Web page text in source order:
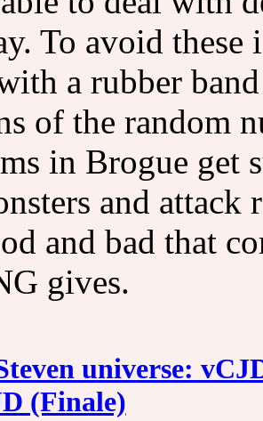
To avoid these
a rubber
of the random
in Brogue get
and attack
and bad that
gives.
universe:
(Finale)